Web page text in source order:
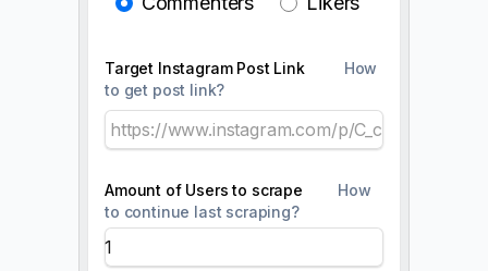
Target Instagram Post Link
How
to get post link?
Amount of Users to scrape
How
to continue last scraping?